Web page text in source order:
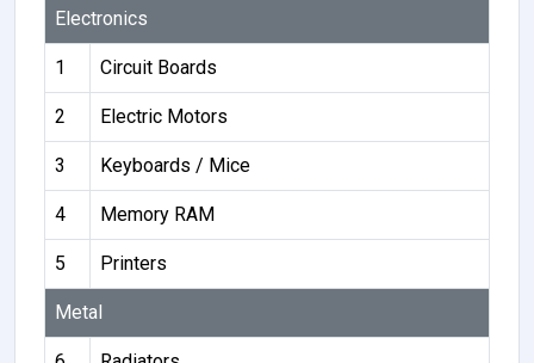
Electronics
1 Circuit Boards
2 Electric Motors
3 Keyboards / Mice
4 Memory RAM
5 Printers
Metal